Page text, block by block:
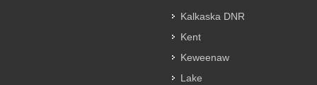
Kalkaska DNR
Kent
Keweenaw
Lake